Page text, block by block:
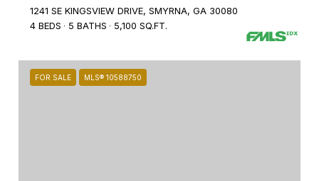
1241 SE KINGSVIEW DRIVE, SMYRNA, GA 30080
4 BEDS
5 BATHS 5,100 SQ.FT.
FOR SALE MLS® 10588750